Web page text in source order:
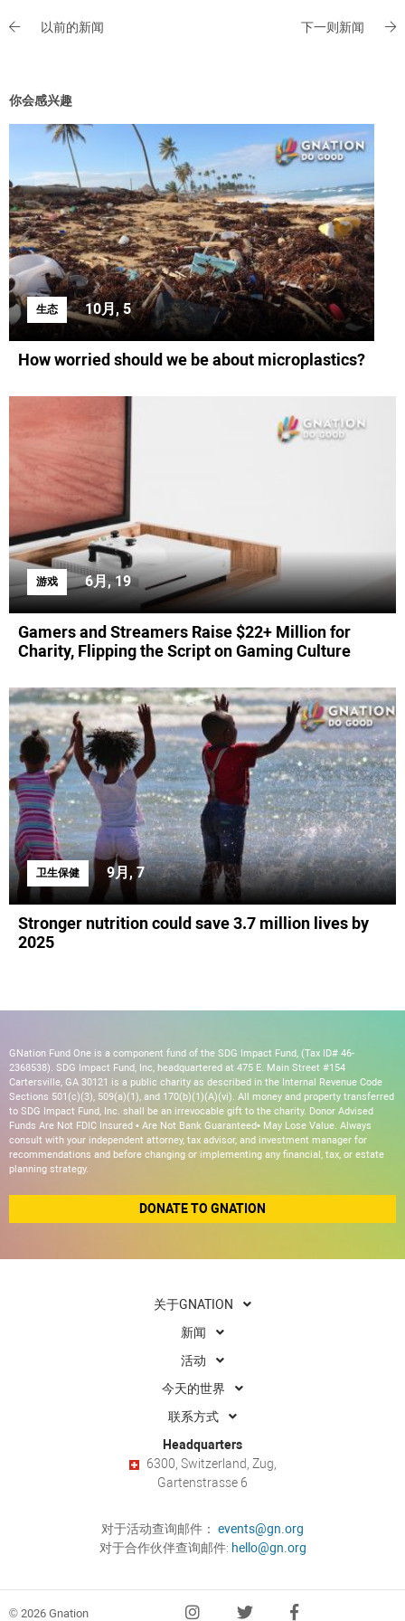
以前的新闻 下一则新闻
你会感兴趣
生态 10月, 5
How worried should we be about microplastics?
游戏 6月, 19
Gamers and Streamers Raise $22+ Million for
Charity, Flipping the Script on Gaming Culture
卫生保健 9月, 7
Stronger nutrition could save 3.7 million lives by
2025
GNation Fund One is a component fund of the SDG Impact Fund, (Tax ID# 46-
2368538). SDG Impact Fund, Inc, headquartered at 475 E. Main Street #154
Cartersville, GA 30121 is a public charity as described in the Internal Revenue Code
Sections 501(c)(3), 509(a)(1), and 170(b)(1)(A)(vi). All money and property transferred
to SDG Impact Fund, Inc. shall be an irrevocable gift to the charity. Donor Advised
Funds Are Not FDIC Insured • Are Not Bank Guaranteed• May Lose Value. Always
consult with your independent attorney, tax advisor, and investment manager for
recommendations and before changing or implementing any financial, tax, or estate
planning strategy.
DONATE TO GNATION
关于GNATION
新闻
活动
今天的世界
联系方式
Headquarters
6300, Switzerland, Zug,
Gartenstrasse 6
对于活动查询邮件： events@gn.org
对于合作伙伴查询邮件: hello@gn.org
© 2026 Gnation